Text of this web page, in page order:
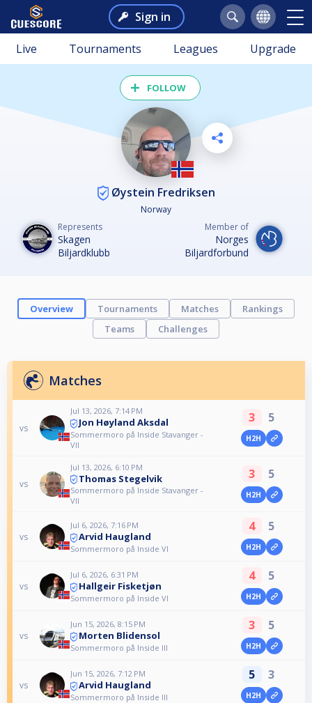
Sign in
Live Tournaments Leagues Upgrade
FOLLOW
Øystein Fredriksen
Norway
Represents
Skagen
Biljardklubb
Member of
Norges
Biljardforbund
Overview Tournaments Matches
Rankings
Teams
Challenges
Matches
vs
Jul 13, 2026, 7:14 PM
Jon Høyland Aksdal
Sommermoro på Inside Stavanger -
VII
3 5
H2H
vs
Jul 13, 2026, 6:10 PM
Thomas Stegelvik
Sommermoro på Inside Stavanger -
VII
3 5
H2H
vs
Jul 6, 2026, 7:16 PM
Arvid Haugland
Sommermoro på Inside VI
4 5
H2H
vs
Jul 6, 2026, 6:31 PM
Hallgeir Fisketjøn
Sommermoro på Inside VI
4 5
H2H
vs
Jun 15, 2026, 8:15 PM
Morten Blidensol
Sommermoro på Inside III
3 5
H2H
vs
Jun 15, 2026, 7:12 PM
Arvid Haugland
Sommermoro på Inside III
5 3
H2H